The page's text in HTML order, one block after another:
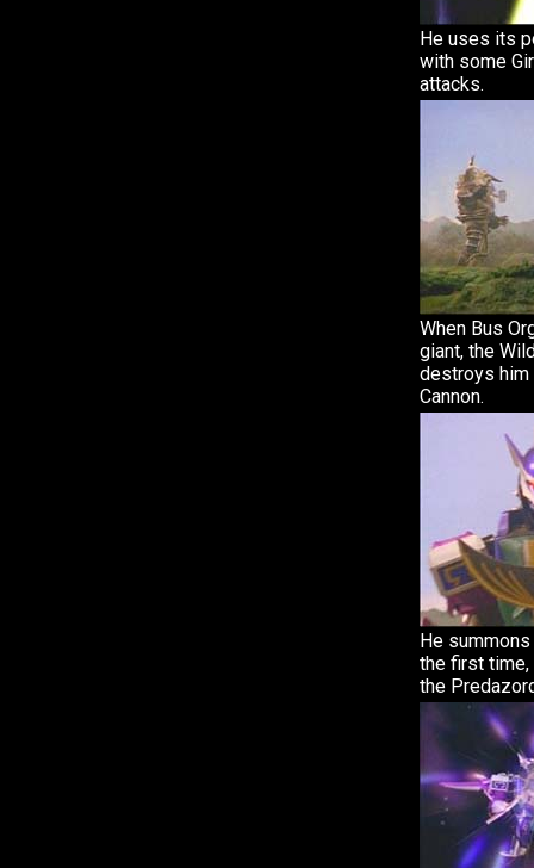
He uses its
with some
attacks.
When Bus
giant, the
destroys him
Cannon.
He
the first
the